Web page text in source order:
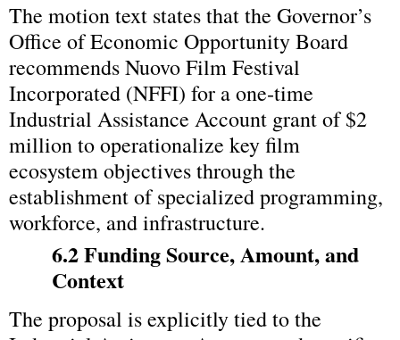
The motion text states that the Governor’s
Office of Economic Opportunity Board
recommends Nuovo Film Festival
Incorporated (NFFI) for a one‑time
Industrial Assistance Account grant of $2
million to operationalize key film
ecosystem objectives through the
establishment of specialized programming,
workforce, and infrastructure.
6.2 Funding Source, Amount, and
Context
The proposal is explicitly tied to the